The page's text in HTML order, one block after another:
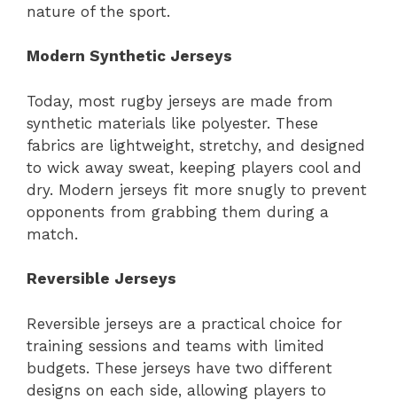
nature of the sport.
Modern Synthetic Jerseys
Today, most rugby jerseys are made from
synthetic materials like polyester. These
fabrics are lightweight, stretchy, and designed
to wick away sweat, keeping players cool and
dry. Modern jerseys fit more snugly to prevent
opponents from grabbing them during a
match.
Reversible Jerseys
Reversible jerseys are a practical choice for
training sessions and teams with limited
budgets. These jerseys have two different
designs on each side, allowing players to